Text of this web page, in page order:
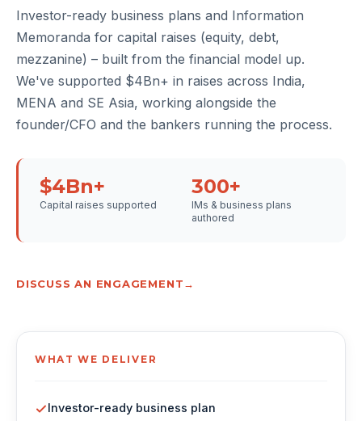
Investor-ready business plans and Information
Memoranda for capital raises (equity, debt,
mezzanine) – built from the financial model up.
We've supported $4Bn+ in raises across India,
MENA and SE Asia, working alongside the
founder/CFO and the bankers running the process.
$4Bn+
Capital raises supported
300+
IMs & business plans
authored
DISCUSS AN ENGAGEMENT
WHAT WE DELIVER
Investor-ready business plan